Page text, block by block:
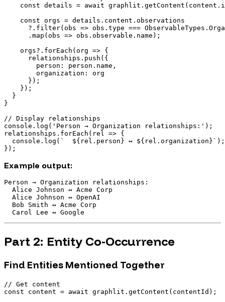
const details = await
    const orgs = details.content.observations
?.filter(obs => obs.type ===
      .map(obs => obs.observable.name);
    orgs?.forEach(org => {
      relationships.push({
        person: person.name,
        organization: org
      });
    });
  }
}
// Display relationships
console.log('Person → Organization relationships:');
relationships.forEach(rel => {
  console.log(`  ${rel.person} ↔ ${rel.organization}`);
Example output:
Person → Organization relationships:
  Alice Johnson ↔ Acme Corp
  Alice Johnson ↔ OpenAI
  Bob Smith ↔ Acme Corp
Part 2: Entity Co-Occurrence
Find Entities Mentioned Together
// Get content
const content = await graphlit.getContent(contentId);